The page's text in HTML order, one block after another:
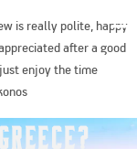
is really polite, happy
after a good
enjoy the time